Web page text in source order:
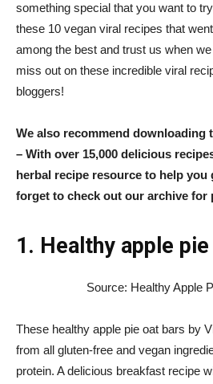
something special that you want to
these 10 vegan viral recipes that
among the best and trust us when
miss out on these incredible viral
bloggers!
We also recommend downloading
– With over 15,000 delicious
herbal recipe resource to help you
forget to check out our archive for
1. Healthy apple
Source: Healthy Apple
These healthy apple pie oat bars by
from all gluten-free and vegan
protein. A delicious breakfast recipe